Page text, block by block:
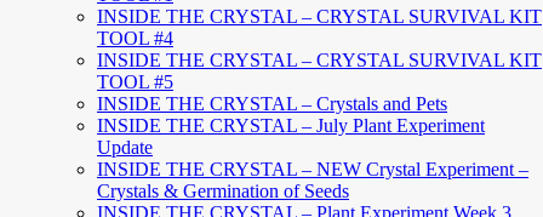
INSIDE THE CRYSTAL – CRYSTAL SURVIVAL KIT
TOOL #4
INSIDE THE CRYSTAL – CRYSTAL SURVIVAL KIT
TOOL #5
INSIDE THE CRYSTAL – Crystals and Pets
INSIDE THE CRYSTAL – July Plant Experiment
Update
INSIDE THE CRYSTAL – NEW Crystal Experiment –
Crystals & Germination of Seeds
INSIDE THE CRYSTAL – Plant Experiment Week 3